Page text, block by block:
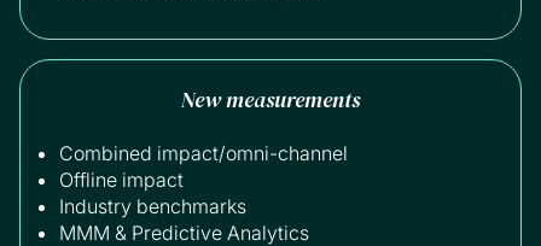
New measurements
Combined impact/omni-channel
Offline impact
Industry benchmarks
MMM & Predictive Analytics